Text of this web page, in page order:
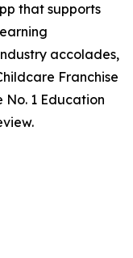
that supports
accolades,
Franchise
1 Education